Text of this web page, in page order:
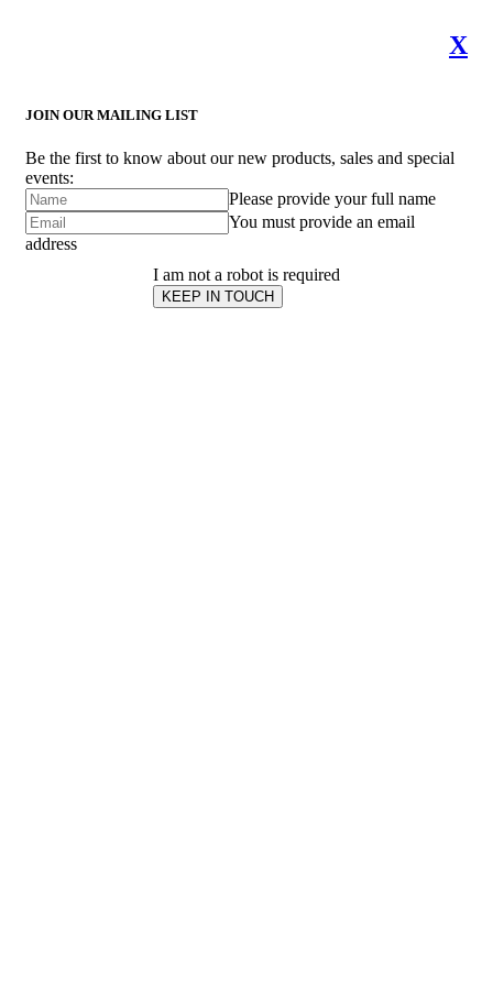
X
JOIN OUR MAILING LIST
Be the first to know about our new products, sales and special
events:
Please provide your full name
You must provide an email
address
I am not a robot is required
KEEP IN TOUCH